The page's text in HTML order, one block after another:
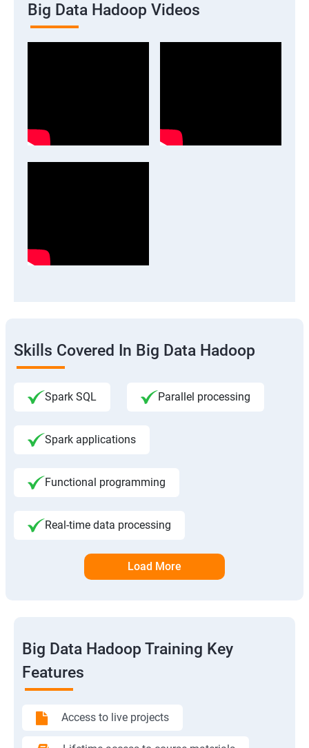
Big Data Hadoop Videos
Skills Covered In Big Data Hadoop
Spark SQL Parallel processing
Spark applications
Functional programming
Real-time data processing
Load More
Big Data Hadoop Training Key
Features
Access to live projects